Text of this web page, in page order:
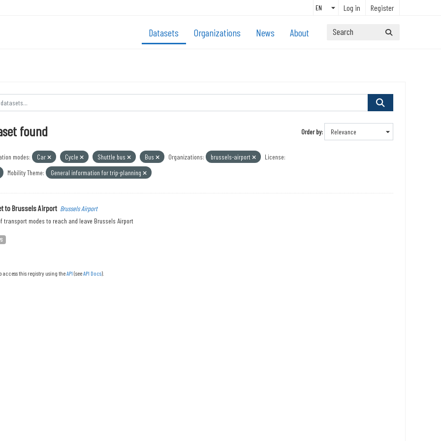
Log in Register
Datasets Organizations News About
Order by
found
modes: Car Cycle Shuttle bus Bus Organizations: brussels-airport
License:
Mobility Theme: General information for trip-planning
to Brussels Airport Brussels Airport
transport modes to reach and leave Brussels Airport
access this registry using theAPI (seeAPI Docs).